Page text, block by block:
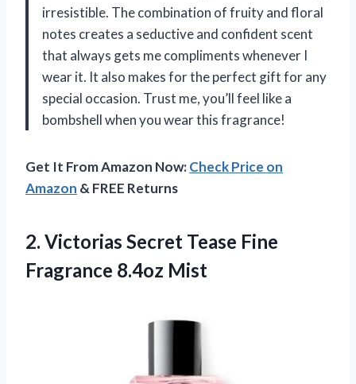
irresistible. The combination of fruity and floral
notes creates a seductive and confident scent
that always gets me compliments whenever I
wear it. It also makes for the perfect gift for any
special occasion. Trust me, you’ll feel like a
bombshell when you wear this fragrance!
Get It From Amazon Now:Check Price on
Amazon & FREE Returns
2. Victorias Secret Tease Fine
Fragrance 8.4oz Mist